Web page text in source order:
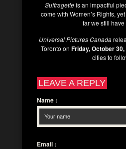
Suffragetteis an impactful
come with Women’s Rights,
far we still have
Universal Pictures Canada
Toronto on Friday, October
cities to
LEAVE A REPLY
Name :
Email :